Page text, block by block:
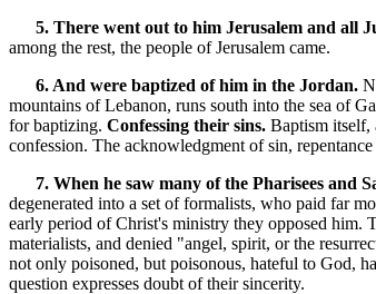
5. There went out to him Jerusalem and all
among the rest, the people of Jerusalem came.
6. And were baptized of him in the Jordan.
mountains of Lebanon, runs south into the sea of
for baptizing. Confessing their sins. Baptism itself,
confession. The acknowledgment of sin,
7. When he saw many of the Pharisees and
degenerated into a set of formalists, who paid far
early period of Christ's ministry they opposed him.
materialists, and denied "angel, spirit, or the
not only poisoned, but poisonous, hateful to God,
question expresses doubt of their sincerity.